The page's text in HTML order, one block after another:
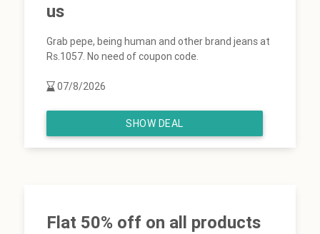
us
Grab pepe, being human and other brand jeans at
Rs.1057. No need of coupon code.
07/8/2026
SHOW DEAL
Flat 50% off on all products